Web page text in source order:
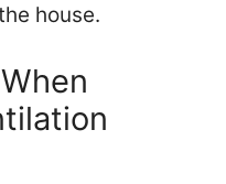
house.